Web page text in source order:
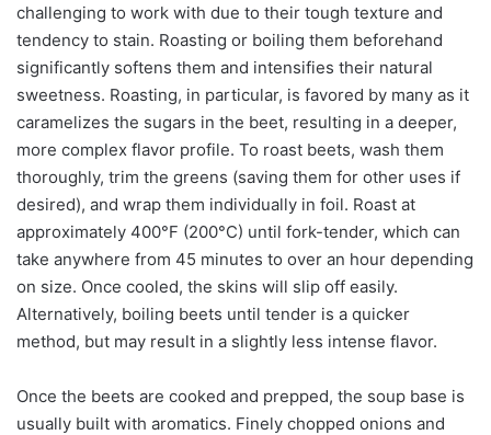
challenging to work with due to their tough texture and
tendency to stain. Roasting or boiling them beforehand
significantly softens them and intensifies their natural
sweetness. Roasting, in particular, is favored by many as it
caramelizes the sugars in the beet, resulting in a deeper,
more complex flavor profile. To roast beets, wash them
thoroughly, trim the greens (saving them for other uses if
desired), and wrap them individually in foil. Roast at
approximately 400°F (200°C) until fork-tender, which can
take anywhere from 45 minutes to over an hour depending
on size. Once cooled, the skins will slip off easily.
Alternatively, boiling beets until tender is a quicker
method, but may result in a slightly less intense flavor.
Once the beets are cooked and prepped, the soup base is
usually built with aromatics. Finely chopped onions and